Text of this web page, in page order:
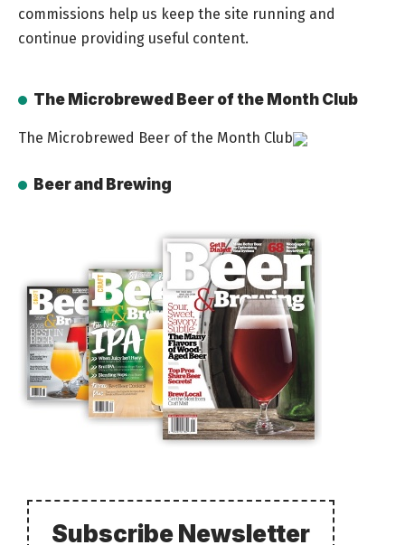
commissions help us keep the site running and
continue providing useful content.
The Microbrewed Beer of the Month Club
The Microbrewed Beer of the Month Club
Beer and Brewing
Subscribe Newsletter